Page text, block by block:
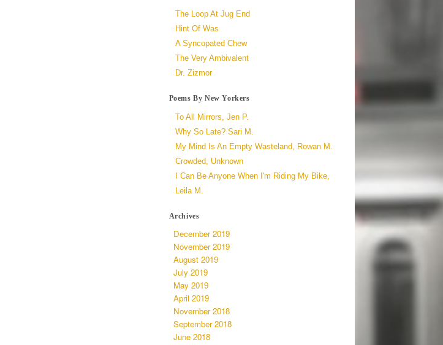
The Loop At Jug End
Hint Of Was
A Syncopated Chew
The Very Ambivalent
Dr. Zizmor
Poems By New Yorkers
To All Mirrors, Jen P.
Why So Late? Sari M.
My Mind Is An Empty Wasteland, Rowan M.
Crowded, Unknown
I Can Be Anyone When I'm Riding My Bike,
Leila M.
Archives
December 2019
November 2019
August 2019
July 2019
May 2019
April 2019
November 2018
September 2018
June 2018